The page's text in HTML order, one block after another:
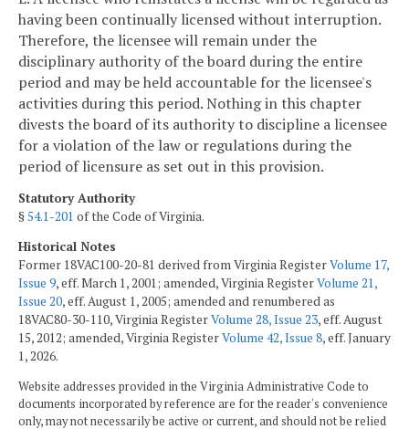
having been continually licensed without interruption.
Therefore, the licensee will remain under the
disciplinary authority of the board during the entire
period and may be held accountable for the licensee's
activities during this period. Nothing in this chapter
divests the board of its authority to discipline a licensee
for a violation of the law or regulations during the
period of licensure as set out in this provision.
Statutory Authority
§54.1-201 of the Code of Virginia.
Historical Notes
Former 18VAC100-20-81 derived from Virginia RegisterVolume 17,
Issue 9, eff. March 1, 2001; amended, Virginia RegisterVolume 21,
Issue 20, eff. August 1, 2005; amended and renumbered as
18VAC80-30-110, Virginia RegisterVolume 28, Issue 23, eff. August
15, 2012; amended, Virginia RegisterVolume 42, Issue 8, eff. January
1, 2026.
Website addresses provided in the Virginia Administrative Code to
documents incorporated by reference are for the reader's convenience
only, may not necessarily be active or current, and should not be relied